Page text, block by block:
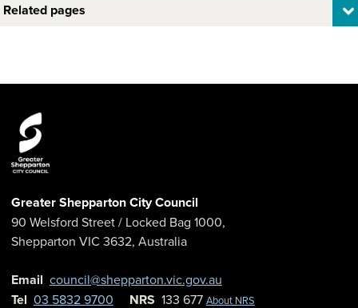
Related pages
Greater Shepparton City Council
90 Welsford Street/ Locked Bag 1000,
Shepparton VIC 3632, Australia
Email council@shepparton.vic.gov.au
Tel 03 5832 9700 NRS 133 677 About NRS